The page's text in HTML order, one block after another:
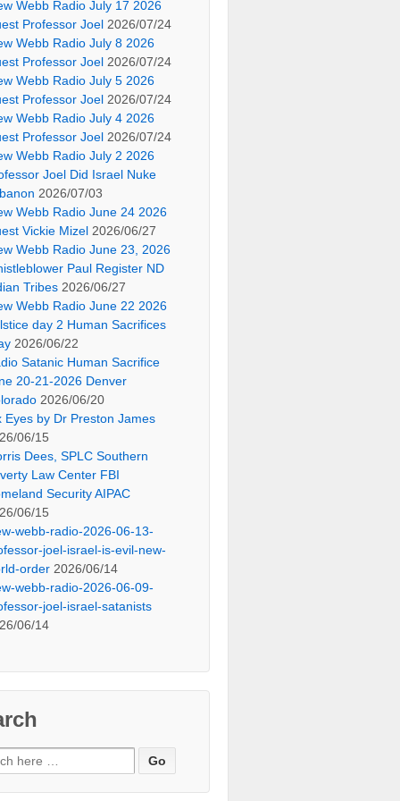
Webb Radio July 17 2026
Professor Joel 2026/07/24
Webb Radio July 8 2026
Professor Joel 2026/07/24
Webb Radio July 5 2026
Professor Joel 2026/07/24
Webb Radio July 4 2026
Professor Joel 2026/07/24
Webb Radio July 2 2026
Joel Did Israel Nuke
2026/07/03
Webb Radio June 24 2026
Vickie Mizel 2026/06/27
Webb Radio June 23, 2026
Paul Register ND
Tribes 2026/06/27
Webb Radio June 22 2026
day 2 Human Sacrifices
2026/06/22
Satanic Human Sacrifice
20-21-2026 Denver
2026/06/20
Eyes by Dr Preston James
06/15
Dees, SPLC Southern
Law Center FBI
Security AIPAC
06/15
webb-radio-2026-06-13-
joel-israel-is-evil-new-
order 2026/06/14
webb-radio-2026-06-09-
joel-israel-satanists
06/14